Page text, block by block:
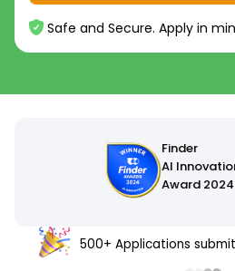
Safe and Secure. Apply in
500+ Applications